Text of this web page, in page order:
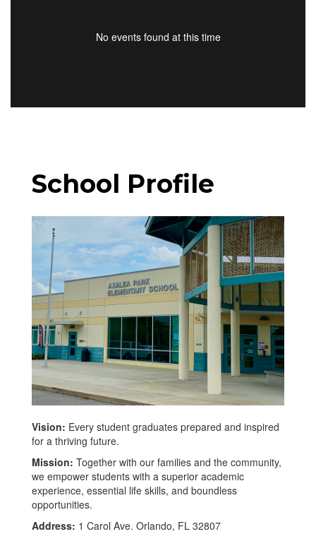
No events found at this time
School Profile
Vision: Every student graduates prepared and inspired
for a thriving future.
Mission: Together with our families and the community,
we empower students with a superior academic
experience, essential life skills, and boundless
opportunities.
Address: 1 Carol Ave. Orlando, FL 32807